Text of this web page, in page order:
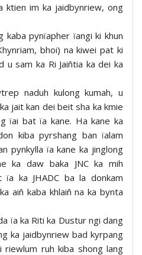
ktien im ka jaidbynriew, ong
kaba pynïapher ïangi ki khun
bhoi) na kiwei pat ki
u sam ka Ri Jaiñtia ka dei ka
naduh kulong kumah, u
jait kan dei beit sha ka kmie
ïai bat ïa kane. Ha kane ka
kiba pyrshang ban ïalam
pynkylla ïa kane ka jinglong
ka daw baka JNC ka mih
ïa ka JHADC ba la donkam
aiñ kaba khlaiñ na ka bynta
ïa ka Riti ka Dustur ngi dang
ka jaidbynriew bad kyrpang
ruh kiba shong lang